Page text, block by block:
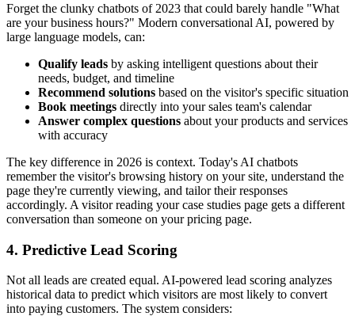
Forget the clunky chatbots of 2023 that could barely handle "What
are your business hours?" Modern conversational AI, powered by
large language models, can:
Qualify leads by asking intelligent questions about their
needs, budget, and timeline
Recommend solutions based on the visitor's specific situation
Book meetings directly into your sales team's calendar
Answer complex questions about your products and services
with accuracy
The key difference in 2026 is context. Today's AI chatbots
remember the visitor's browsing history on your site, understand the
page they're currently viewing, and tailor their responses
accordingly. A visitor reading your case studies page gets a different
conversation than someone on your pricing page.
4. Predictive Lead Scoring
Not all leads are created equal. AI-powered lead scoring analyzes
historical data to predict which visitors are most likely to convert
into paying customers. The system considers: